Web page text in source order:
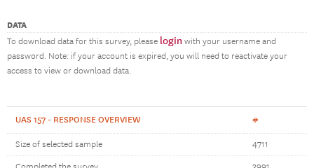
DATA
To download data for this survey, please login with your username and
password. Note: if your account is expired, you will need to reactivate your
access to view or download data.
UAS 157 - RESPONSE OVERVIEW #
Size of selected sample 4711